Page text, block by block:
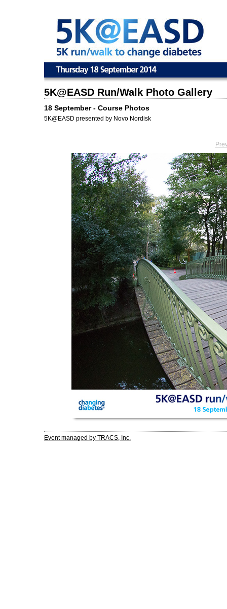
5K@EASD Run/Walk Photo Gallery
18 September - Course Photos
5K@EASD presented by Novo Nordisk
Event managed by TRACS, Inc.